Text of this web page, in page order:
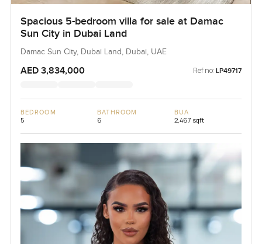
Spacious 5-bedroom villa for sale at Damac
Sun City in Dubai Land
Damac Sun City, Dubai Land, Dubai, UAE
AED 3,834,000 Ref no: LP49717
BEDROOM
5
BATHROOM
6
BUA
2,467 sqft